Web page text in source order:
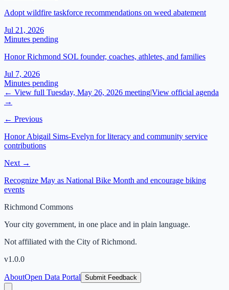
Adopt wildfire taskforce recommendations on weed abatement
Jul 21, 2026
Minutes pending
Honor Richmond SOL founder, coaches, athletes, and families
Jul 7, 2026
Minutes pending
← View full Tuesday, May 26, 2026 meeting|View official agenda
→
← Previous
Honor Abigail Sims-Evelyn for literacy and community service
contributions
Next →
Recognize May as National Bike Month and encourage biking
events
Richmond Commons
Your city government, in one place and in plain language.
Not affiliated with the City of Richmond.
v1.0.0
AboutOpen Data Portal Submit Feedback